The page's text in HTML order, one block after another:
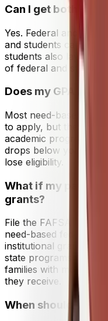
Can I get both a
Yes. Federal and
and students can
students also layer
of federal and state aid.
Does my GPA
Most need-based
to apply, but they do
academic progress
drops below your
lose eligibility.
What if my
grants?
File the FAFSA
need-based federal
institutional grants
state programs with
families with
they receive.
When should I